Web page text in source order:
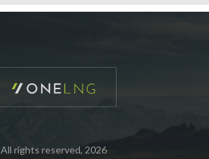
All rights reserved, 2026